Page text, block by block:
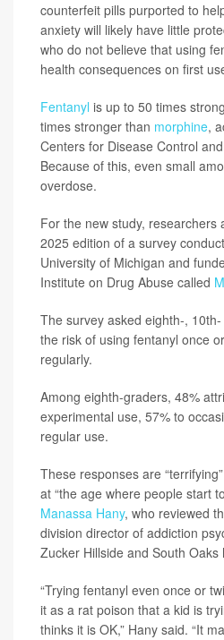
counterfeit pills purported to
anxiety will likely have little
who do not believe that using
health consequences on first
Fentanyl is up to 50 times
times stronger than morphine,
Centers for Disease Control
Because of this, even small
overdose.
For the new study, researchers
2025 edition of a survey
University of Michigan and
Institute on Drug Abuse called
The survey asked eighth-,
the risk of using fentanyl once
regularly.
Among eighth-graders, 48%
experimental use, 57% to
regular use.
These responses are
at “the age where people start
Manassa Hany, who reviewed
division director of addiction
Zucker Hillside and South Oaks
“Trying fentanyl even once or
it as a rat poison that a kid is
thinks it is OK,” Hany said. “It